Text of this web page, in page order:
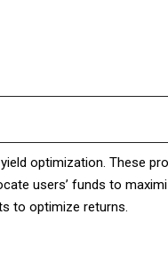
optimization. These
users’ funds to
to optimize returns.